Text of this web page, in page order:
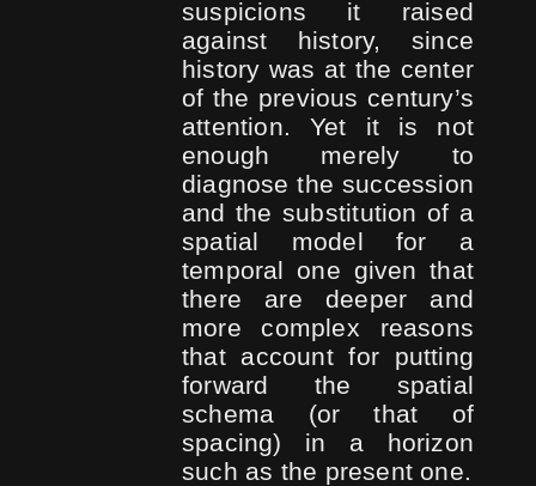
suspicions it raised
against history, since
history was at the center
of the previous century’s
attention. Yet it is not
enough merely to
diagnose the succession
and the substitution of a
spatial model for a
temporal one given that
there are deeper and
more complex reasons
that account for putting
forward the spatial
schema (or that of
spacing) in a horizon
such as the present one.